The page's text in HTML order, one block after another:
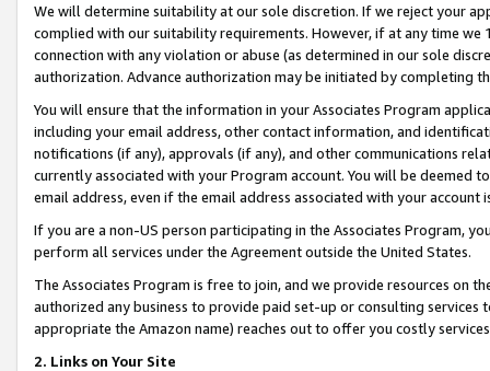
We will determine suitability at our sole discretion. If we reject your
complied with our suitability requirements. However, if at any time
connection with any violation or abuse (as determined in our sole
authorization. Advance authorization may be initiated by completing
You will ensure that the information in your Associates Program
including your email address, other contact information, and
notifications (if any), approvals (if any), and other communications
currently associated with your Program account. You will be deemed
email address, even if the email address associated with your account
If you are a non-US person participating in the Associates Program,
perform all services under the Agreement outside the United States.
The Associates Program is free to join, and we provide resources on
authorized any business to provide paid set-up or consulting
appropriate the Amazon name) reaches out to offer you costly
2. Links on Your Site